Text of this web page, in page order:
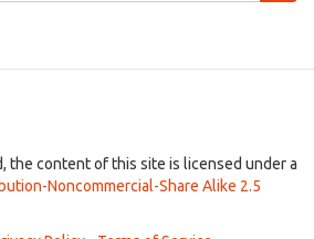
the content of this site is licensed under a
Noncommercial-Share Alike 2.5